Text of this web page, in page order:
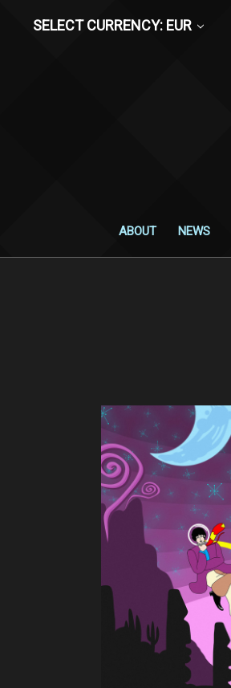
SELECT CURRENCY: EUR
ABOUT NEWS